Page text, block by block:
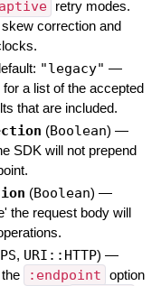
retry modes.
correction and
"legacy" —
for a list of the accepted
that are included.
(Boolean) —
SDK will not prepend
(Boolean) —
the request body will
, URI::HTTP) —
:endpoint option